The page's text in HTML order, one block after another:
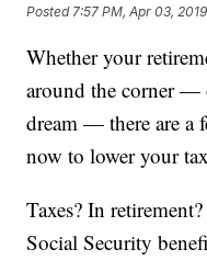
Posted 7:57 PM, Apr 03, 2019
Whether your
around the corner —
dream — there are a
now to lower your
Taxes? In
Social Security